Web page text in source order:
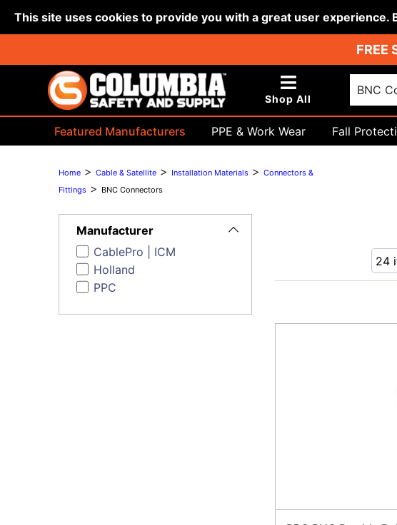
This site uses cookies to provide you with a great user experience.
FREE
Shop All
Featured Manufacturers PPE & Work Wear Fall
Home> Cable & Satellite> Installation Materials> Connectors &
Fittings> BNC Connectors
Toggle
ManufacturerFilters
CablePro | ICM
Holland
PPC